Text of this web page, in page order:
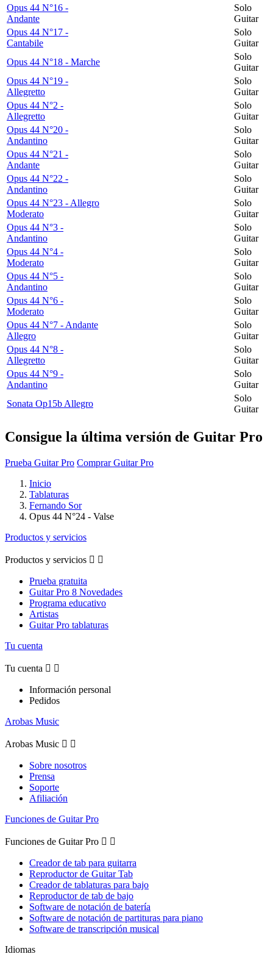
Opus 44 N°16 -
Andante
Solo
Guitar
Opus 44 N°17 -
Cantabile
Solo
Guitar
Opus 44 N°18 - Marche
Solo
Guitar
Opus 44 N°19 -
Allegretto
Solo
Guitar
Opus 44 N°2 -
Allegretto
Solo
Guitar
Opus 44 N°20 -
Andantino
Solo
Guitar
Opus 44 N°21 -
Andante
Solo
Guitar
Opus 44 N°22 -
Andantino
Solo
Guitar
Opus 44 N°23 - Allegro
Moderato
Solo
Guitar
Opus 44 N°3 -
Andantino
Solo
Guitar
Opus 44 N°4 -
Moderato
Solo
Guitar
Opus 44 N°5 -
Andantino
Solo
Guitar
Opus 44 N°6 -
Moderato
Solo
Guitar
Opus 44 N°7 - Andante
Allegro
Solo
Guitar
Opus 44 N°8 -
Allegretto
Solo
Guitar
Opus 44 N°9 -
Andantino
Solo
Guitar
Sonata Op15b Allegro
Solo
Guitar
Consigue la última versión de Guitar Pro
Prueba Guitar Pro Comprar Guitar Pro
Inicio
Tablaturas
Fernando Sor
Opus 44 N°24 - Valse
Productos y servicios
Productos y servicios  
Prueba gratuita
Guitar Pro 8 Novedades
Programa educativo
Artistas
Guitar Pro tablaturas
Tu cuenta
Tu cuenta  
Información personal
Pedidos
Arobas Music
Arobas Music  
Sobre nosotros
Prensa
Soporte
Afiliación
Funciones de Guitar Pro
Funciones de Guitar Pro  
Creador de tab para guitarra
Reproductor de Guitar Tab
Creador de tablaturas para bajo
Reproductor de tab de bajo
Software de notación de batería
Software de notación de partituras para piano
Software de transcripción musical
Idiomas